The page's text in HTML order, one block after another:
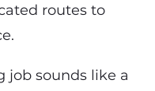
routes to
job sounds like a